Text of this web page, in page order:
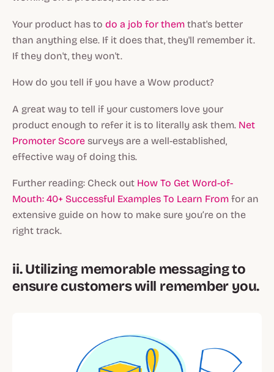
Your product has to do a job for them that's better
than anything else. If it does that, they'll remember it.
If they don't, they won't.
How do you tell if you have a Wow product?
A great way to tell if your customers love your
product enough to refer it is to literally ask them. Net
Promoter Score surveys are a well-established,
effective way of doing this.
Further reading: Check out How To Get Word-of-
Mouth: 40+ Successful Examples To Learn From for an
extensive guide on how to make sure you’re on the
right track.
ii. Utilizing memorable messaging to
ensure customers will remember you.